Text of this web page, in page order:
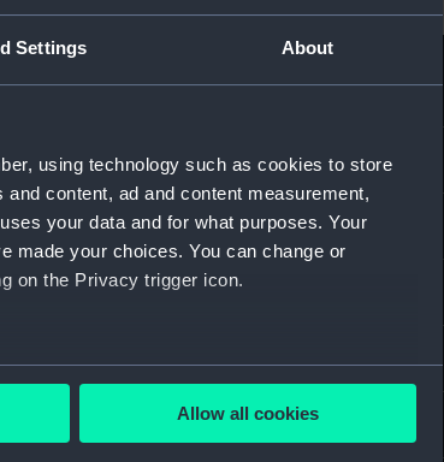
Settings About
using technology such as cookies to store
content, ad and content measurement,
your data and for what purposes. Your
made your choices. You can change or
on the Privacy trigger icon.
to within several meters
Allow all cookies
details
PAH0503
Fine art
Print
Not on display